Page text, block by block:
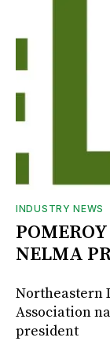
INDUSTRY NEWS
NELMA
Northeastern
Association
president